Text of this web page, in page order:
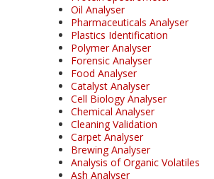
Oil Analyser
Pharmaceuticals Analyser
Plastics Identification
Polymer Analyser
Forensic Analyser
Food Analyser
Catalyst Analyser
Cell Biology Analyser
Chemical Analyser
Cleaning Validation
Carpet Analyser
Brewing Analyser
Analysis of Organic Volatiles
Ash Analyser